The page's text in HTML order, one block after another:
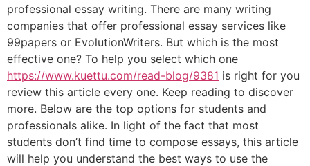
professional essay writing. There are many writing
companies that offer professional essay services like
99papers or EvolutionWriters. But which is the most
effective one? To help you select which one
https://www.kuettu.com/read-blog/9381 is right for you
review this article every one. Keep reading to discover
more. Below are the top options for students and
professionals alike. In light of the fact that most
students don’t find time to compose essays, this article
will help you understand the best ways to use the